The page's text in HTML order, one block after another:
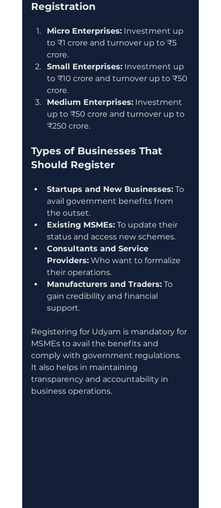
Registration
Micro Enterprises: Investment up
to ₹1 crore and turnover up to ₹5
crore.
Small Enterprises: Investment up
to ₹10 crore and turnover up to ₹50
crore.
Medium Enterprises: Investment
up to ₹50 crore and turnover up to
₹250 crore.
Types of Businesses That
Should Register
Startups and New Businesses: To
avail government benefits from
the outset.
Existing MSMEs: To update their
status and access new schemes.
Consultants and Service
Providers: Who want to formalize
their operations.
Manufacturers and Traders: To
gain credibility and financial
support.
Registering for Udyam is mandatory for
MSMEs to avail the benefits and
comply with government regulations.
It also helps in maintaining
transparency and accountability in
business operations.